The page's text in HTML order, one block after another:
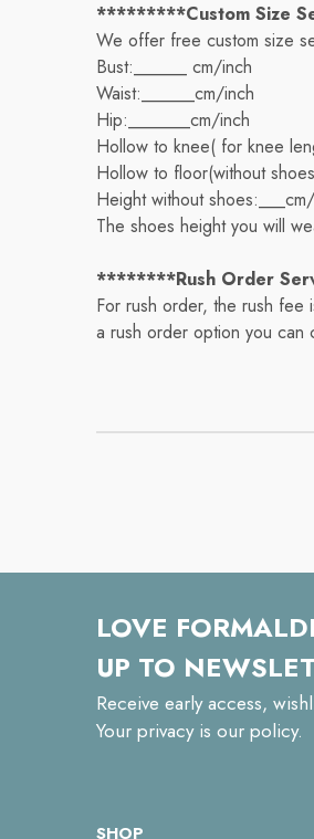
*********Custom Size
We offer free custom size
Bust:______ cm/inch
Waist:______cm/inch
Hip:_______cm/inch
Hollow to knee( for knee
Hollow to floor(without
Height without
The shoes height you will
********Rush Order
For rush order, the rush
a rush order option you can
LOVE
UP TO
Receive early access,
Your privacy is our policy.
SHOP